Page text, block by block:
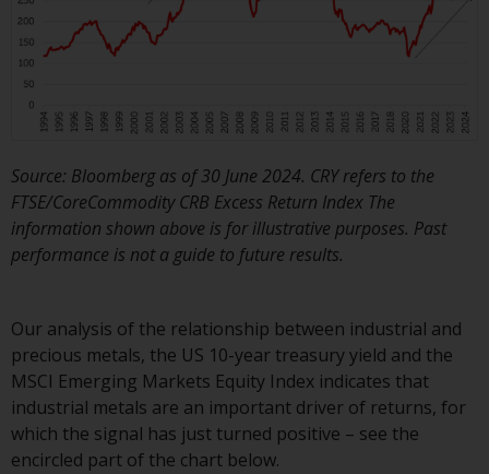
to be governed by the laws of
another jurisdiction. If for any
reason a court of competent
this Important Information
section unenforceable, that
provision shall be enforced to the
maximum extent permissible,
and the remainder of this
Important Information shall
continue in full force and effect.
Copyright
No part of this website may be
reproduced in any manner
without the prior written
permission of Redwheel.
Source: Bloomberg as of 30 June 2024. CRY refers to the
FTSE/CoreCommodity CRB Excess Return Index The
information shown above is for illustrative purposes. Past
performance is not a guide to future results.
Our analysis of the relationship between industrial and
precious metals, the US 10-year treasury yield and the
MSCI Emerging Markets Equity Index indicates that
industrial metals are an important driver of returns, for
which the signal has just turned positive – see the
encircled part of the chart below.